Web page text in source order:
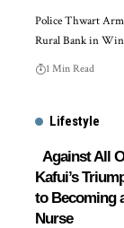
Police Thwart
Rural Bank in
1 Min Read
Lifestyle
Against All
Kafui’s
to Becoming
Nurse